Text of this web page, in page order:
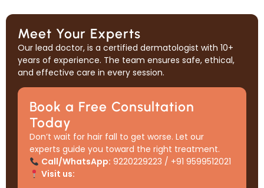
Meet Your Experts
Our lead doctor, is a certified dermatologist with 10+
years of experience. The team ensures safe, ethical,
and effective care in every session.
Book a Free Consultation
Today
Don’t wait for hair fall to get worse. Let our
experts guide you toward the right treatment.
Call/WhatsApp: 9220229223 / +91 9599512021
Visit us: